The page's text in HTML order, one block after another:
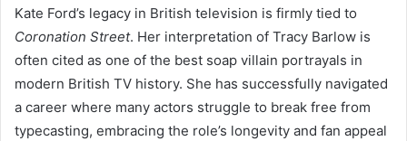
Kate Ford’s legacy in British television is firmly tied to
Coronation Street. Her interpretation of Tracy Barlow is
often cited as one of the best soap villain portrayals in
modern British TV history. She has successfully navigated
a career where many actors struggle to break free from
typecasting, embracing the role’s longevity and fan appeal